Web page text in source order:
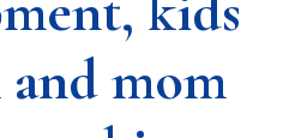
mom